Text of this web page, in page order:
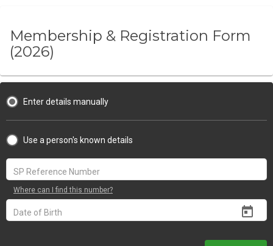
Membership & Registration Form
(2026)
Enter details manually
Use a person's known details
Where can I find this number?